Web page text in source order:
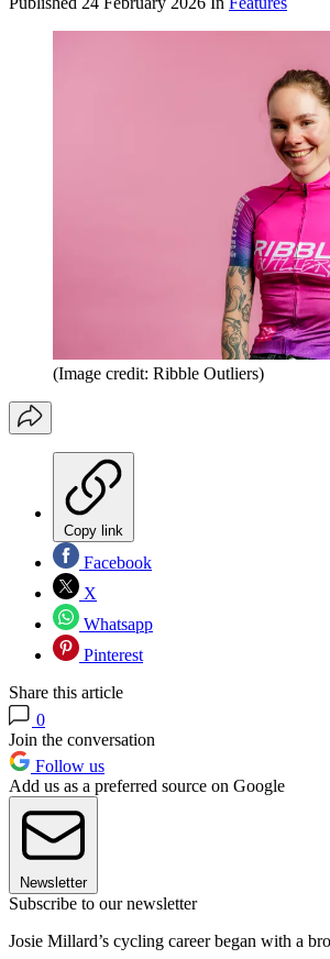
(Image credit: Ribble Outliers)
Copy link
Facebook
X
Whatsapp
Pinterest
Share this article
0
Join the conversation
Follow us
Add us as a preferred source on Google
Newsletter
Subscribe to our newsletter
Josie Millard’s cycling career began with a